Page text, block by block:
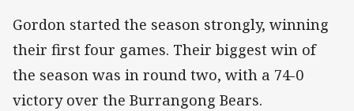
Gordon started the season strongly, winning
their first four games. Their biggest win of
the season was in round two, with a 74-0
victory over the Burrangong Bears.